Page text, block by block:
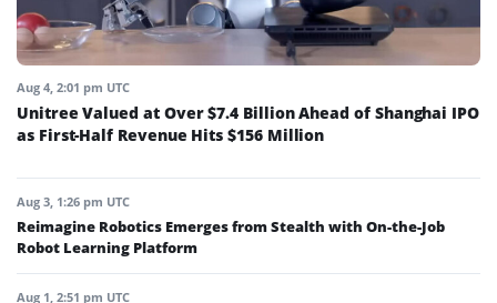
Aug 4, 2:01 pm UTC
Unitree Valued at Over $7.4 Billion Ahead of Shanghai IPO
as First-Half Revenue Hits $156 Million
Aug 3, 1:26 pm UTC
Reimagine Robotics Emerges from Stealth with On-the-Job
Robot Learning Platform
Aug 1, 2:51 pm UTC